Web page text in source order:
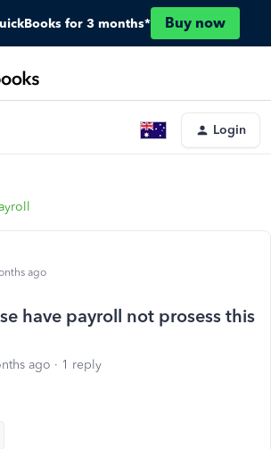
for 3 months* Buy now
Login
ago
have payroll not prosess this
ago 1 reply